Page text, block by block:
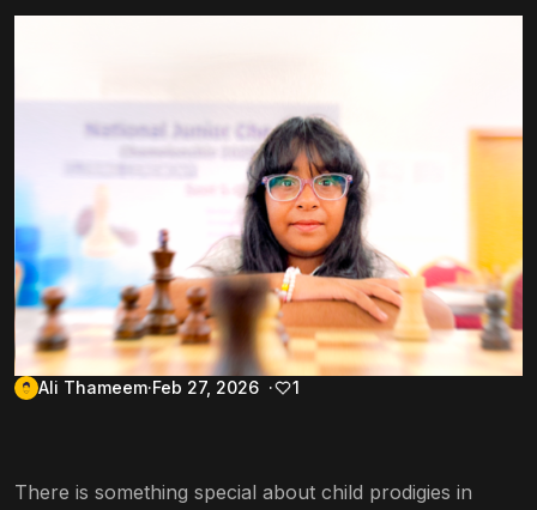
Ali Thameem Feb 27, 2026 1
There is something special about child prodigies in